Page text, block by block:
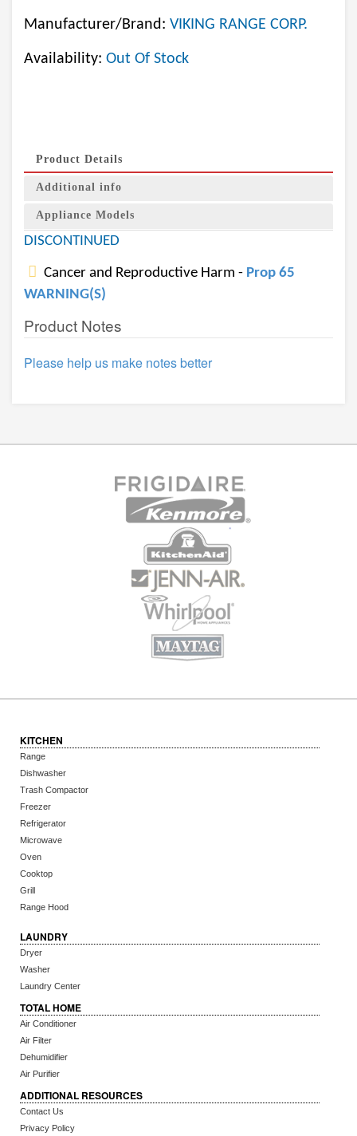
Manufacturer/Brand: VIKING RANGE CORP.
Availability: Out Of Stock
Product Details
Additional info
Appliance Models
DISCONTINUED
Cancer and Reproductive Harm - Prop 65
WARNING(S)
Product Notes
Please help us make notes better
KITCHEN
Range
Dishwasher
Trash Compactor
Freezer
Refrigerator
Microwave
Oven
Cooktop
Grill
Range Hood
LAUNDRY
Dryer
Washer
Laundry Center
TOTAL HOME
Air Conditioner
Air Filter
Dehumidifier
Air Purifier
ADDITIONAL RESOURCES
Contact Us
Privacy Policy